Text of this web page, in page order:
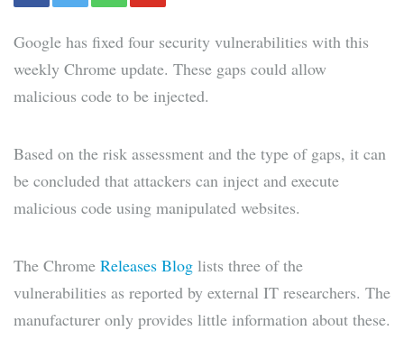
Google has fixed four security vulnerabilities with this
weekly Chrome update. These gaps could allow
malicious code to be injected.
Based on the risk assessment and the type of gaps, it can
be concluded that attackers can inject and execute
malicious code using manipulated websites.
The Chrome Releases Blog lists three of the
vulnerabilities as reported by external IT researchers. The
manufacturer only provides little information about these.